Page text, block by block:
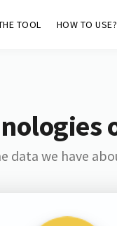
TOOL HOW TO USE?
data we have